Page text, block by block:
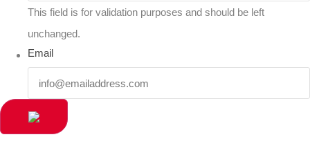
This field is for validation purposes and should be left
unchanged.
Email